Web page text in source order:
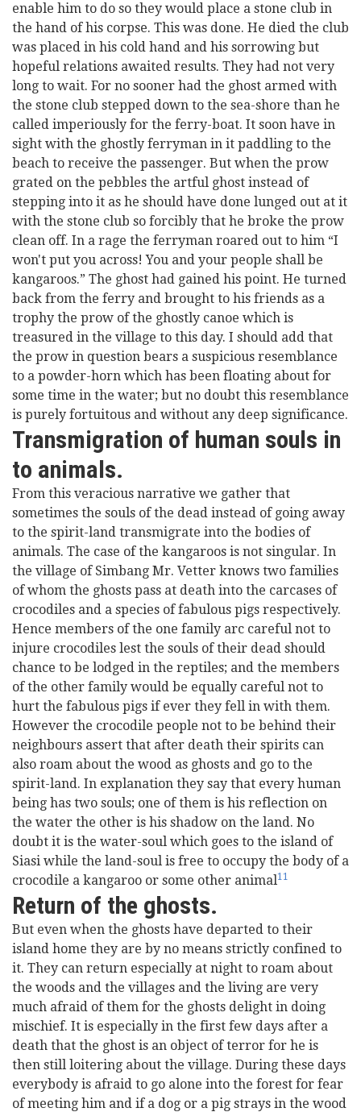
enable him to do so they would place a stone club in
the hand of his corpse. This was done. He died the club
was placed in his cold hand and his sorrowing but
hopeful relations awaited results. They had not very
long to wait. For no sooner had the ghost armed with
the stone club stepped down to the sea-shore than he
called imperiously for the ferry-boat. It soon have in
sight with the ghostly ferryman in it paddling to the
beach to receive the passenger. But when the prow
grated on the pebbles the artful ghost instead of
stepping into it as he should have done lunged out at it
with the stone club so forcibly that he broke the prow
clean off. In a rage the ferryman roared out to him “I
won't put you across! You and your people shall be
kangaroos.” The ghost had gained his point. He turned
back from the ferry and brought to his friends as a
trophy the prow of the ghostly canoe which is
treasured in the village to this day. I should add that
the prow in question bears a suspicious resemblance
to a powder-horn which has been floating about for
some time in the water; but no doubt this resemblance
is purely fortuitous and without any deep significance.
Transmigration of human souls in
to animals.
From this veracious narrative we gather that
sometimes the souls of the dead instead of going away
to the spirit-land transmigrate into the bodies of
animals. The case of the kangaroos is not singular. In
the village of Simbang Mr. Vetter knows two families
of whom the ghosts pass at death into the carcases of
crocodiles and a species of fabulous pigs respectively.
Hence members of the one family arc careful not to
injure crocodiles lest the souls of their dead should
chance to be lodged in the reptiles; and the members
of the other family would be equally careful not to
hurt the fabulous pigs if ever they fell in with them.
However the crocodile people not to be behind their
neighbours assert that after death their spirits can
also roam about the wood as ghosts and go to the
spirit-land. In explanation they say that every human
being has two souls; one of them is his reflection on
the water the other is his shadow on the land. No
doubt it is the water-soul which goes to the island of
Siasi while the land-soul is free to occupy the body of a
crocodile a kangaroo or some other animal11
Return of the ghosts.
But even when the ghosts have departed to their
island home they are by no means strictly confined to
it. They can return especially at night to roam about
the woods and the villages and the living are very
much afraid of them for the ghosts delight in doing
mischief. It is especially in the first few days after a
death that the ghost is an object of terror for he is
then still loitering about the village. During these days
everybody is afraid to go alone into the forest for fear
of meeting him and if a dog or a pig strays in the wood